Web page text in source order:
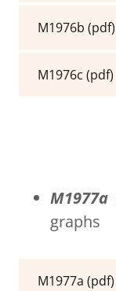
M1976b (pdf)
M1976c (pdf)
M1977a
graphs
M1977a (pdf)